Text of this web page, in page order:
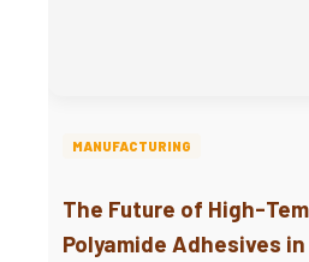
MANUFACTURING
The Future of High-
Polyamide Adhesives